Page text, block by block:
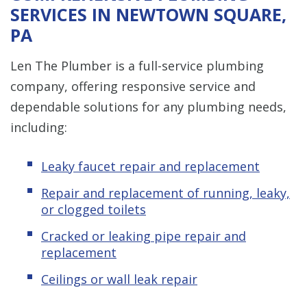
SERVICES IN NEWTOWN SQUARE,
PA
Len The Plumber is a full-service plumbing
company, offering responsive service and
dependable solutions for any plumbing needs,
including:
Leaky faucet repair and replacement
Repair and replacement of running, leaky,
or clogged toilets
Cracked or leaking pipe repair and
replacement
Ceilings or wall leak repair